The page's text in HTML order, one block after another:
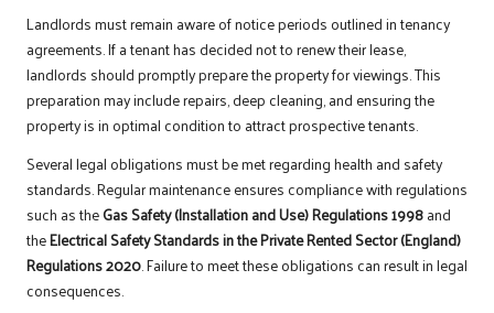
Landlords must remain aware of notice periods outlined in tenancy
agreements. If a tenant has decided not to renew their lease,
landlords should promptly prepare the property for viewings. This
preparation may include repairs, deep cleaning, and ensuring the
property is in optimal condition to attract prospective tenants.
Several legal obligations must be met regarding health and safety
standards. Regular maintenance ensures compliance with regulations
such as theGas Safety (Installation and Use) Regulations 1998and
theElectrical Safety Standards in the Private Rented Sector (England)
Regulations 2020. Failure to meet these obligations can result in legal
consequences.